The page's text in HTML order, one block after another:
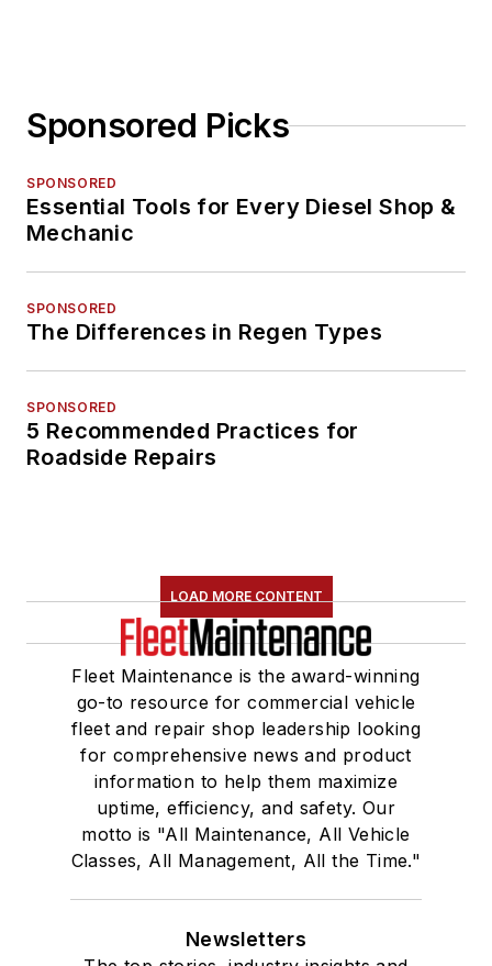
Sponsored Picks
SPONSORED
Essential Tools for Every Diesel Shop &
Mechanic
SPONSORED
The Differences in Regen Types
SPONSORED
5 Recommended Practices for
Roadside Repairs
LOAD MORE CONTENT
Fleet Maintenance is the award-winning
go-to resource for commercial vehicle
fleet and repair shop leadership looking
for comprehensive news and product
information to help them maximize
uptime, efficiency, and safety. Our
motto is "All Maintenance, All Vehicle
Classes, All Management, All the Time."
Newsletters